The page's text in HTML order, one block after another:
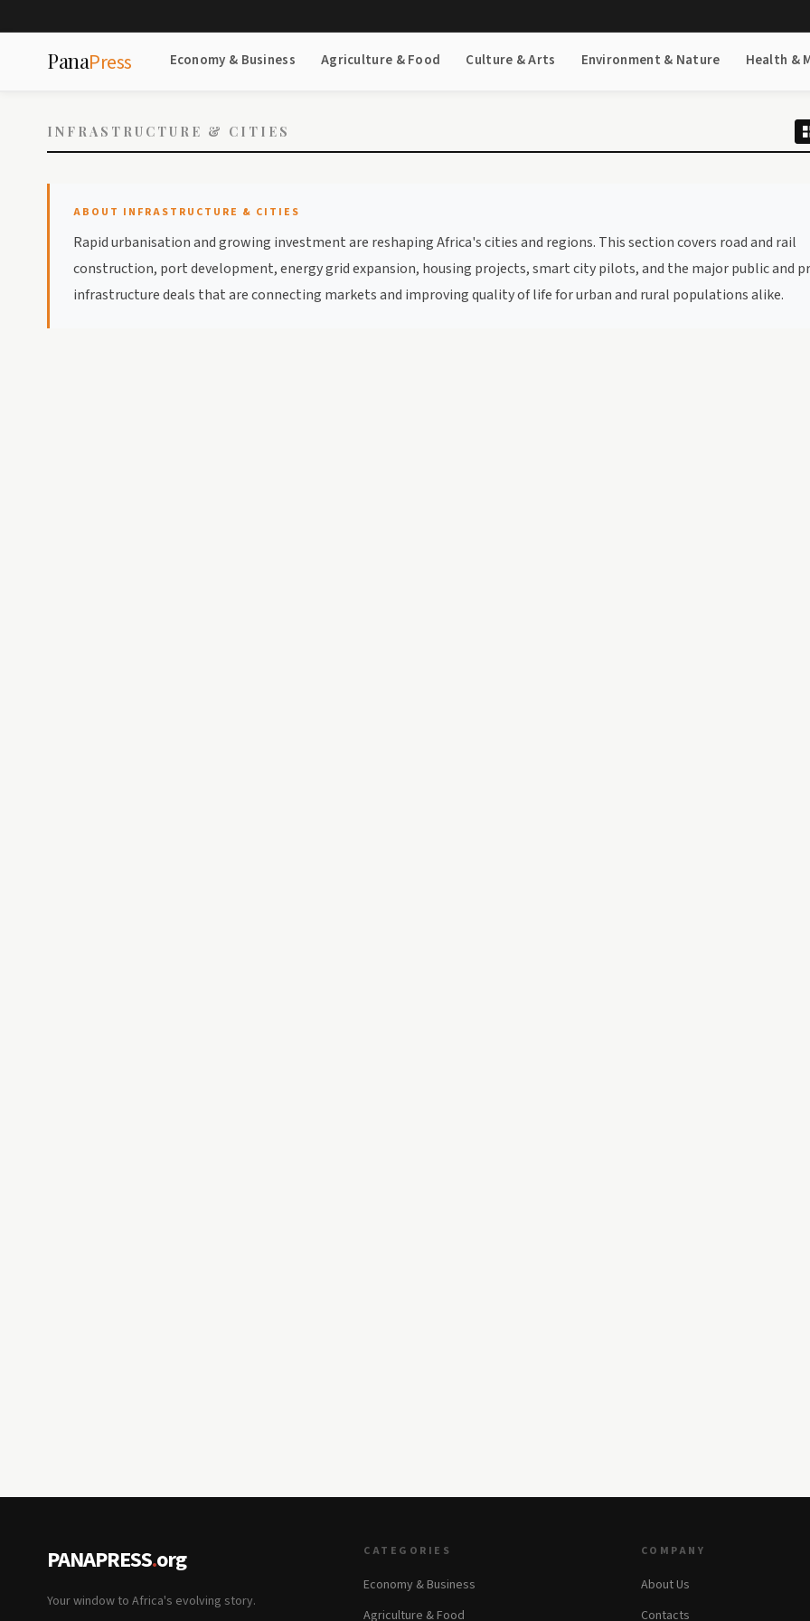
PanaPress Economy & Business Agriculture & Food Culture & Arts Environment & Nature Health &
INFRASTRUCTURE & CITIES
ABOUT INFRASTRUCTURE & CITIES
Rapid urbanisation and growing investment are reshaping Africa's cities and regions. This section covers road and rail
construction, port development, energy grid expansion, housing projects, smart city pilots, and the major public and
infrastructure deals that are connecting markets and improving quality of life for urban and rural populations alike.
PANAPRESS.org
Your window to Africa's evolving story.
CATEGORIES
Economy & Business
Agriculture & Food
COMPANY
About Us
Contacts